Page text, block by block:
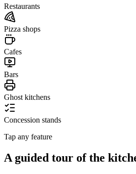
Restaurants
Pizza shops
Cafes
Bars
Ghost kitchens
Concession stands
Tap any feature
A guided tour of the